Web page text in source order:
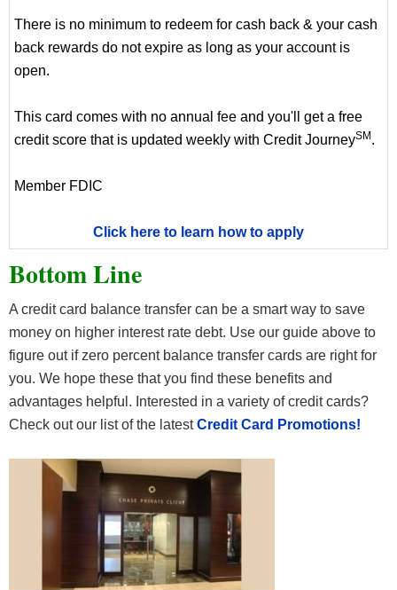
There is no minimum to redeem for cash back & your cash
back rewards do not expire as long as your account is
open.
This card comes with no annual fee and you'll get a free
credit score that is updated weekly with Credit JourneySM .
Member FDIC
Click here to learn how to apply
Bottom Line
A credit card balance transfer can be a smart way to save
money on higher interest rate debt. Use our guide above to
figure out if zero percent balance transfer cards are right for
you. We hope these that you find these benefits and
advantages helpful. Interested in a variety of credit cards?
Check out our list of the latestCredit Card Promotions!